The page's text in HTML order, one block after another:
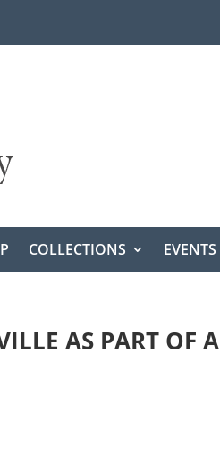
COLLECTIONS EVENTS
AS PART OF A